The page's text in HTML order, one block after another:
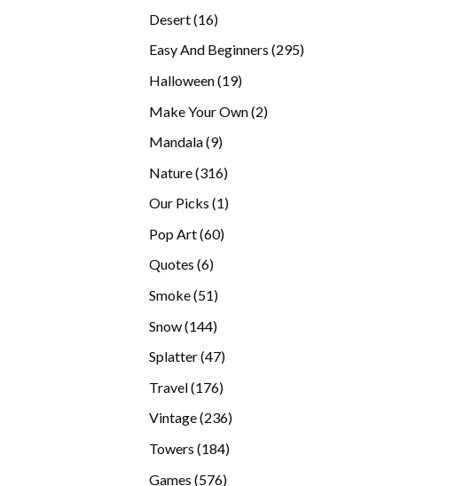
Desert 1616
Easy And Beginners 295295
Halloween 1919
Make Your Own 22
Mandala 99
Nature 316316
Our Picks 11
Pop Art 6060
Quotes 66
Smoke 5151
Snow 144144
Splatter 4747
Travel 176176
products
Vintage 236236
Towers 184184
Games 576576